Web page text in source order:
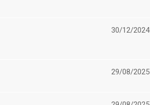
30/12/2024
29/08/2025